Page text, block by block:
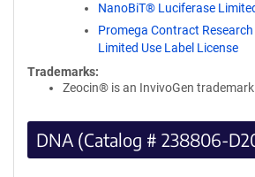
NanoBiT® Luciferase
Promega Contract
Limited Use Label License
Trademarks:
Zeocin® is an InvivoGen trademark.
DNA (Catalog # 238806-